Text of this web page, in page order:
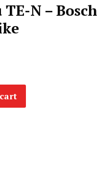
N – Bosch